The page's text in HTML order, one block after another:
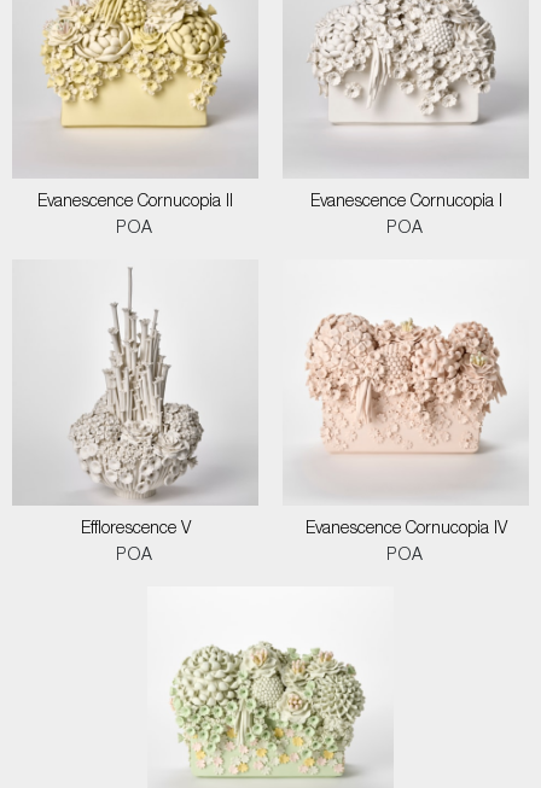
Evanescence Cornucopia II
POA
Evanescence Cornucopia I
POA
Efflorescence V
POA
Evanescence Cornucopia IV
POA